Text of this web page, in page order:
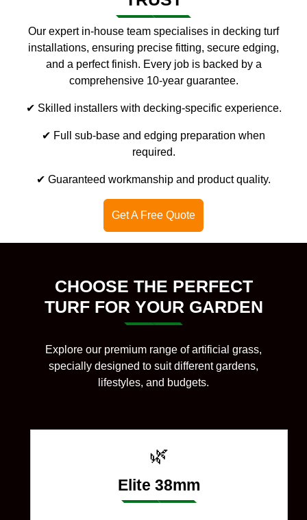
Our expert in-house team specialises in decking turf
installations, ensuring precise fitting, secure edging,
and a perfect finish. Every job is backed by a
comprehensive 10-year guarantee.
✔ Skilled installers with decking-specific experience.
✔ Full sub-base and edging preparation when
required.
✔ Guaranteed workmanship and product quality.
Get A Free Quote
CHOOSE THE PERFECT
TURF FOR YOUR GARDEN
Explore our premium range of artificial grass,
specially designed to suit different gardens,
lifestyles, and budgets.
🌿
Elite 38mm